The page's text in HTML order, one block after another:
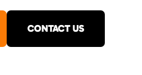
CONTACT US